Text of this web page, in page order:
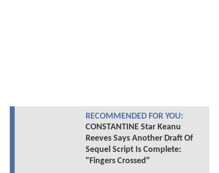
RECOMMENDED FOR YOU:
CONSTANTINE Star Keanu
Reeves Says Another Draft Of
Sequel Script Is Complete:
"Fingers Crossed"